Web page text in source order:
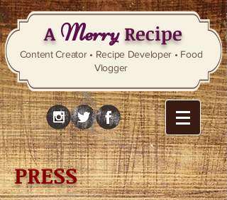
AMerryRecipe
Content Creator • Recipe Developer • Food
Vlogger
PRESS